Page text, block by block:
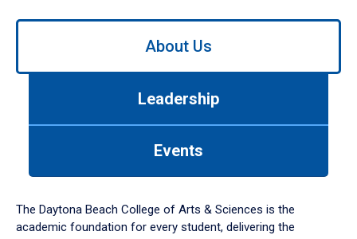
Use
down
arrow
About Us
Leadership
Events
The Daytona Beach College of Arts & Sciences is the
academic foundation for every student, delivering the